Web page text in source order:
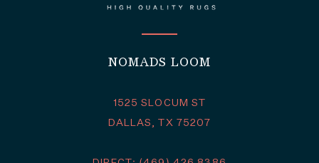
NOMADS LOOM
1525 SLOCUM ST
DALLAS, TX 75207